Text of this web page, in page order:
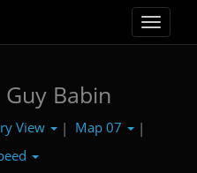
Toggle
Guy Babin
View | Map 07
|